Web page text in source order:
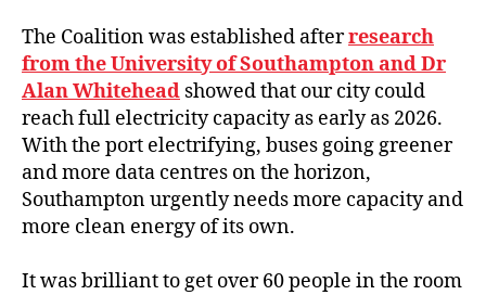
The Coalition was established afterresearch
from the University of Southampton and Dr
Alan Whitehead showed that our city could
reach full electricity capacity as early as 2026.
With the port electrifying, buses going greener
and more data centres on the horizon,
Southampton urgently needs more capacity and
more clean energy of its own.
It was brilliant to get over 60 people in the room